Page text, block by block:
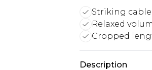
Striking
Relaxed
Cropped
Description